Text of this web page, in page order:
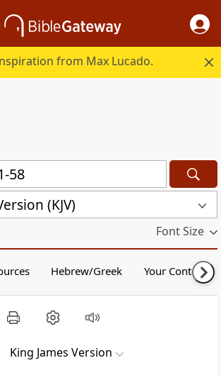
from Max Lucado.
(KJV)
Font Size
Hebrew/Greek Your Content
King James Version